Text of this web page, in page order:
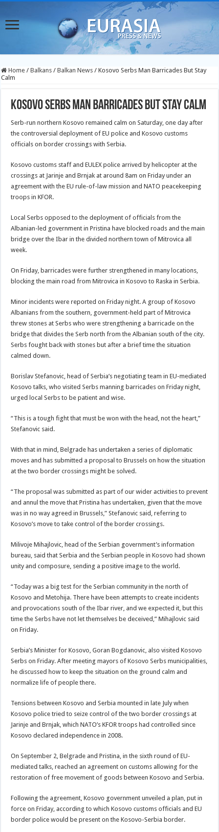
Home / Balkans / Balkan News / Kosovo Serbs Man Barricades But Stay
Calm
Kosovo Serbs Man Barricades But Stay Calm
Serb-run northern Kosovo remained calm on Saturday, one day after
the controversial deployment of EU police and Kosovo customs
officials on border crossings with Serbia.
Kosovo customs staff and EULEX police arrived by helicopter at the
crossings at Jarinje and Brnjak at around 8am on Friday under an
agreement with the EU rule-of-law mission and NATO peacekeeping
troops in KFOR.
Local Serbs opposed to the deployment of officials from the
Albanian-led government in Pristina have blocked roads and the main
bridge over the Ibar in the divided northern town of Mitrovica all
week.
On Friday, barricades were further strengthened in many locations,
blocking the main road from Mitrovica in Kosovo to Raska in Serbia.
Minor incidents were reported on Friday night. A group of Kosovo
Albanians from the southern, government-held part of Mitrovica
threw stones at Serbs who were strengthening a barricade on the
bridge that divides the Serb north from the Albanian south of the city.
Serbs fought back with stones but after a brief time the situation
calmed down.
Borislav Stefanovic, head of Serbia’s negotiating team in EU-mediated
Kosovo talks, who visited Serbs manning barricades on Friday night,
urged local Serbs to be patient and wise.
“This is a tough fight that must be won with the head, not the heart,”
Stefanovic said.
With that in mind, Belgrade has undertaken a series of diplomatic
moves and has submitted a proposal to Brussels on how the situation
at the two border crossings might be solved.
“The proposal was submitted as part of our wider activities to prevent
and annul the move that Pristina has undertaken, given that the move
was in no way agreed in Brussels,” Stefanovic said, referring to
Kosovo’s move to take control of the border crossings.
Milivoje Mihajlovic, head of the Serbian government’s information
bureau, said that Serbia and the Serbian people in Kosovo had shown
unity and composure, sending a positive image to the world.
“Today was a big test for the Serbian community in the north of
Kosovo and Metohija. There have been attempts to create incidents
and provocations south of the Ibar river, and we expected it, but this
time the Serbs have not let themselves be deceived,” Mihajlovic said
on Friday.
Serbia’s Minister for Kosovo, Goran Bogdanovic, also visited Kosovo
Serbs on Friday. After meeting mayors of Kosovo Serbs municipalities,
he discussed how to keep the situation on the ground calm and
normalize life of people there.
Tensions between Kosovo and Serbia mounted in late July when
Kosovo police tried to seize control of the two border crossings at
Jarinje and Brnjak, which NATO’s KFOR troops had controlled since
Kosovo declared independence in 2008.
On September 2, Belgrade and Pristina, in the sixth round of EU-
mediated talks, reached an agreement on customs allowing for the
restoration of free movement of goods between Kosovo and Serbia.
Following the agreement, Kosovo government unveiled a plan, put in
force on Friday, according to which Kosovo customs officials and EU
border police would be present on the Kosovo-Serbia border.